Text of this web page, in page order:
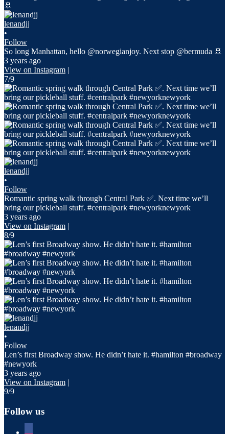
lenandjj
•
Follow
So long Manhattan, hello @norwegianjoy. Next stop @bermuda 🚢
3 years ago
View on Instagram |
7/9
lenandjj
•
Follow
Romantic spring walk through Central Park ✅. Next time we’ll
bring our pickleball stuff. #centralpark #newyorknewyork
3 years ago
View on Instagram |
8/9
lenandjj
•
Follow
Len’s first Broadway show. He didn’t hate it. #hamilton #broadway
#newyork
3 years ago
View on Instagram |
9/9
Follow us